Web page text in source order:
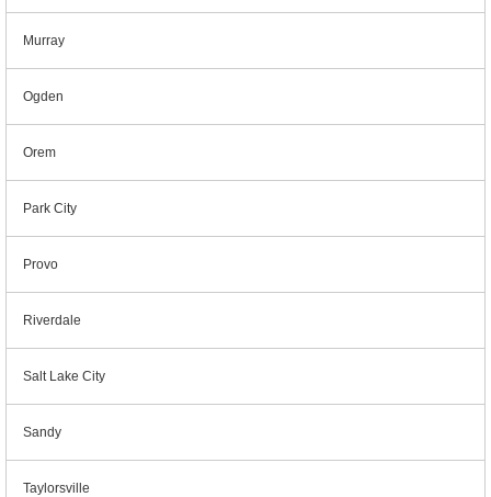
Murray
Ogden
Orem
Park City
Provo
Riverdale
Salt Lake City
Sandy
Taylorsville